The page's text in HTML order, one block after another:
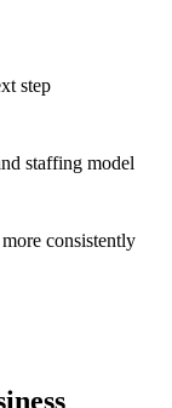
step
staffing model
consistently